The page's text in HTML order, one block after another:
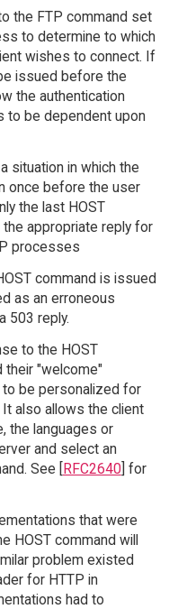
the FTP command set
to determine to which
wishes to connect. If
issued before the
the authentication
to be dependent upon
situation in which the
once before the user
the last HOST
appropriate reply for
processes
command is issued
as an erroneous
503 reply.
to the HOST
their "welcome"
be personalized for
also allows the client
the languages or
and select an
See [RFC2640] for
that were
HOST command will
problem existed
for HTTP in
had to